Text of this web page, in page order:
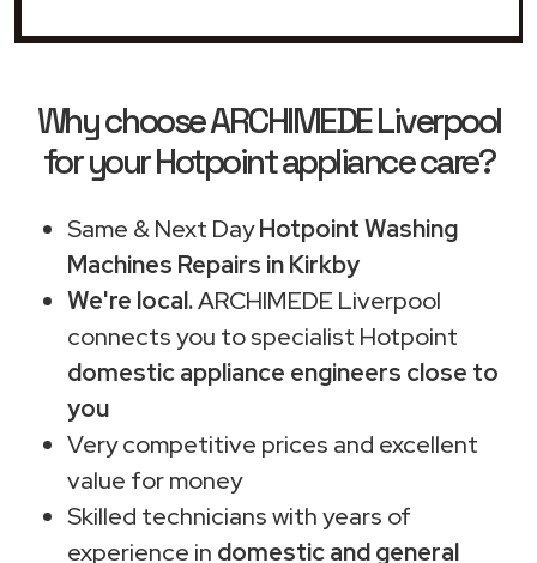
Why choose ARCHIMEDE Liverpool
for your Hotpoint appliance care?
Same & Next DayHotpoint Washing
Machines Repairs in Kirkby
We're local.ARCHIMEDE Liverpool
connects you to specialist Hotpoint
domestic appliance engineers close to
you
Very competitive prices and excellent
value for money
Skilled technicians with years of
experience in domestic and general